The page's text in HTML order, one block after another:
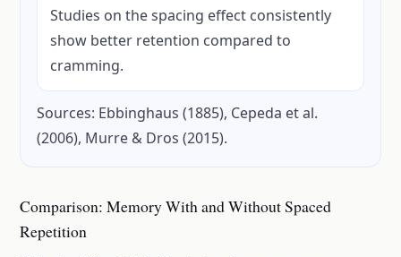
Studies on the spacing effect consistently
show better retention compared to
cramming.
Sources: Ebbinghaus (1885), Cepeda et al.
(2006), Murre & Dros (2015).
Comparison: Memory With and Without Spaced
Repetition